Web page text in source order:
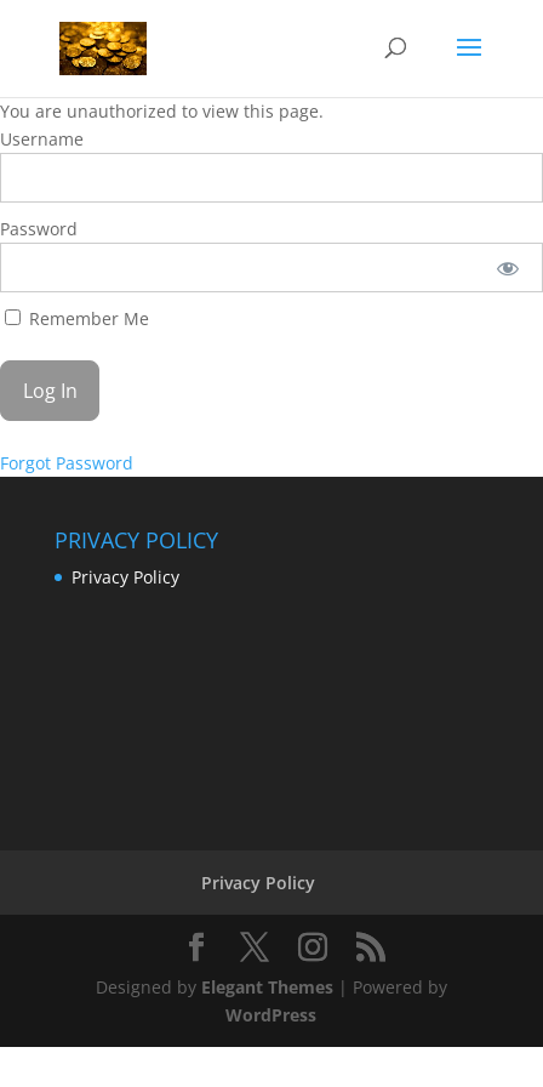
You are unauthorized to view this page.
Username
Password
Remember Me
Forgot Password
PRIVACY POLICY
Privacy Policy
Privacy Policy
Designed by Elegant Themes| Powered by
WordPress